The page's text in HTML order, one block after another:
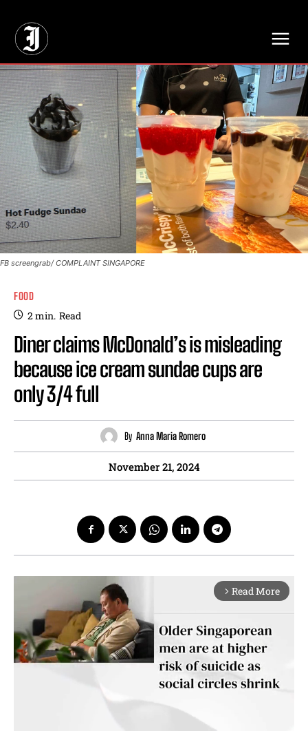
FB screengrab/ COMPLAINT SINGAPORE
FOOD
2min. Read
Diner claims McDonald’s is misleading
because ice cream sundae cups are
only 3/4 full
By Anna Maria Romero
November 21, 2024
arrow_forward_ios Read More